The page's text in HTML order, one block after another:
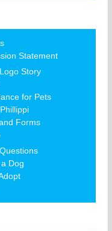
Statement
Story
for Pets
Forms
Dog